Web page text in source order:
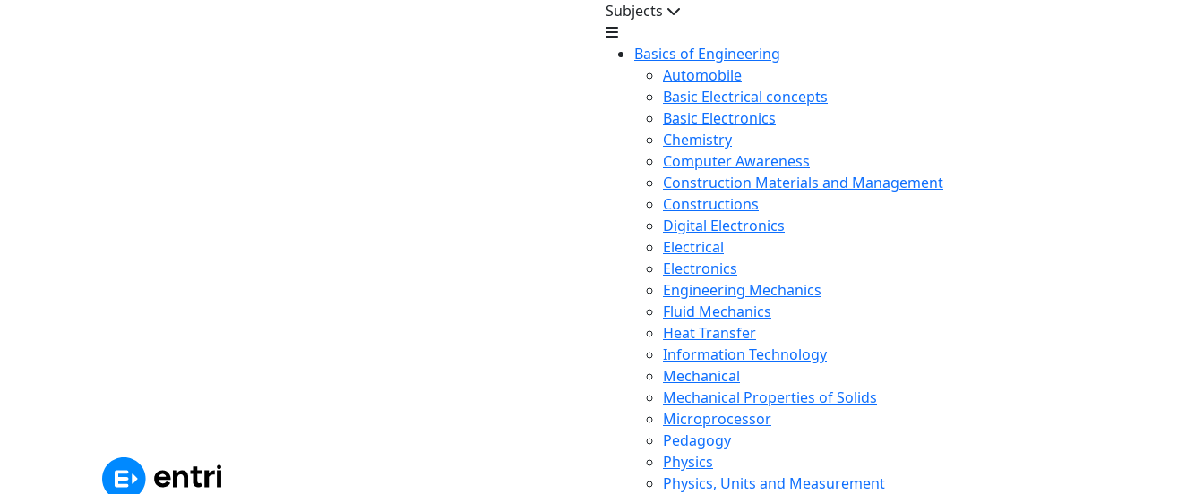
Subjects
Basics of Engineering
Automobile
Basic Electrical concepts
Basic Electronics
Chemistry
Computer Awareness
Construction Materials and Management
Constructions
Digital Electronics
Electrical
Electronics
Engineering Mechanics
Fluid Mechanics
Heat Transfer
Information Technology
Mechanical
Mechanical Properties of Solids
Microprocessor
Pedagogy
Physics
Physics, Units and Measurement